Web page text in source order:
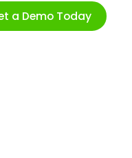
a Demo Today